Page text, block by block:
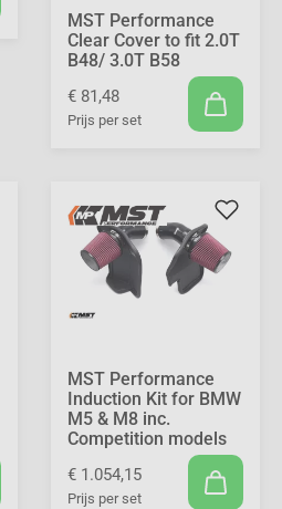
MST Performance
Clear Cover to fit 2.0T
B48/ 3.0T B58
€ 81,48
Prijs per set
MST Performance
Induction Kit for BMW
M5 & M8 inc.
Competition models
€ 1.054,15
Prijs per set